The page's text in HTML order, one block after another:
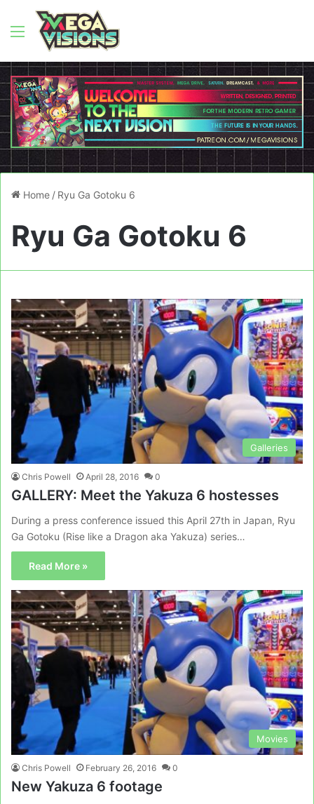
Menu
Home / Ryu Ga Gotoku 6
Ryu Ga Gotoku 6
Galleries
Chris Powell April 28, 2016 0
GALLERY: Meet the Yakuza 6 hostesses
During a press conference issued this April 27th in Japan, Ryu
Ga Gotoku (Rise like a Dragon aka Yakuza) series…
Read More »
Movies
Chris Powell February 26, 2016 0
New Yakuza 6 footage